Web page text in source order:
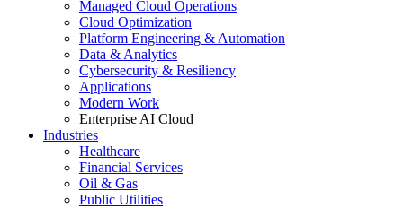
Managed Cloud Operations
Cloud Optimization
Platform Engineering & Automation
Data & Analytics
Cybersecurity & Resiliency
Applications
Modern Work
Enterprise AI Cloud
Industries
Healthcare
Financial Services
Oil & Gas
Public Utilities